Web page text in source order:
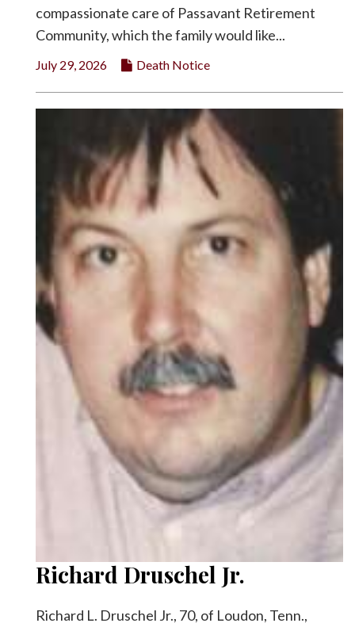
compassionate care of Passavant Retirement
Community, which the family would like...
July 29, 2026 Death Notice
Richard Druschel Jr.
Richard L. Druschel Jr., 70, of Loudon, Tenn.,